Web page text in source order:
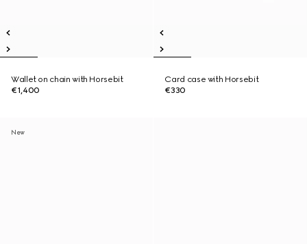
Wallet on chain with Horsebit
€1,400
Card case with Horsebit
€330
New